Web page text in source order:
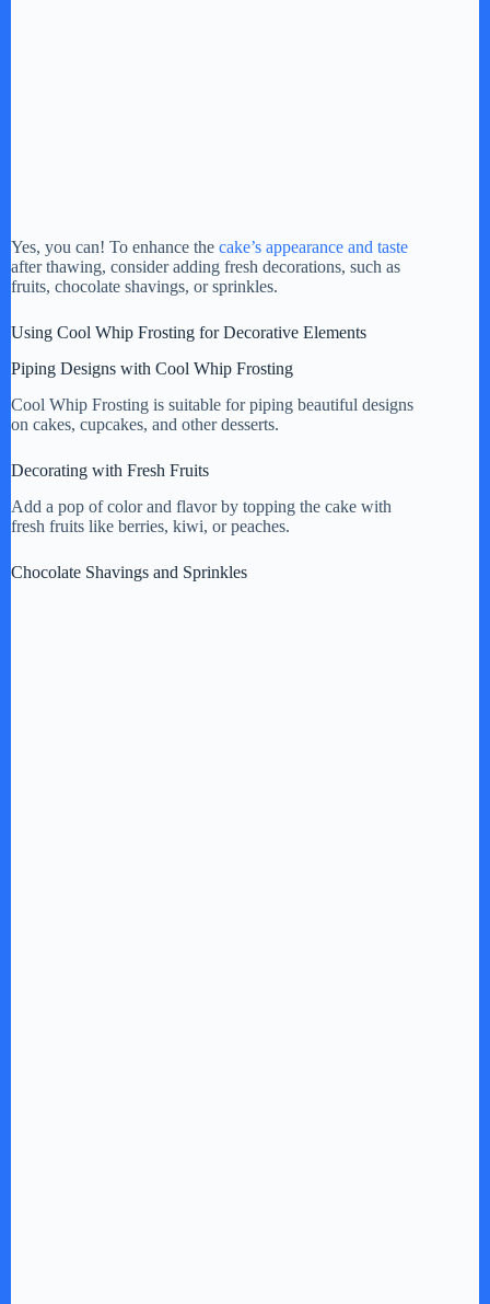
Yes, you can! To enhance the cake’s appearance and taste
after thawing, consider adding fresh decorations, such as
fruits, chocolate shavings, or sprinkles.
Using Cool Whip Frosting for Decorative Elements
Piping Designs with Cool Whip Frosting
Cool Whip Frosting is suitable for piping beautiful designs
on cakes, cupcakes, and other desserts.
Decorating with Fresh Fruits
Add a pop of color and flavor by topping the cake with
fresh fruits like berries, kiwi, or peaches.
Chocolate Shavings and Sprinkles